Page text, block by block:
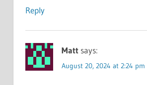
Reply
Matt says:
August 20, 2024 at 2:24 pm